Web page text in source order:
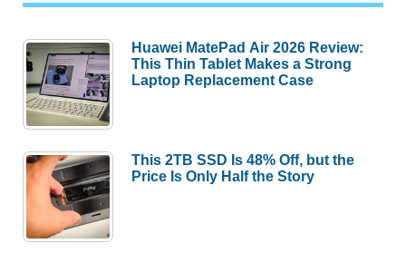
Huawei MatePad Air 2026 Review:
This Thin Tablet Makes a Strong
Laptop Replacement Case
This 2TB SSD Is 48% Off, but the
Price Is Only Half the Story